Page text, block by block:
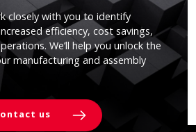
closely with you to identify
efficiency, cost savings,
We’ll help you unlock the
manufacturing and assembly
us